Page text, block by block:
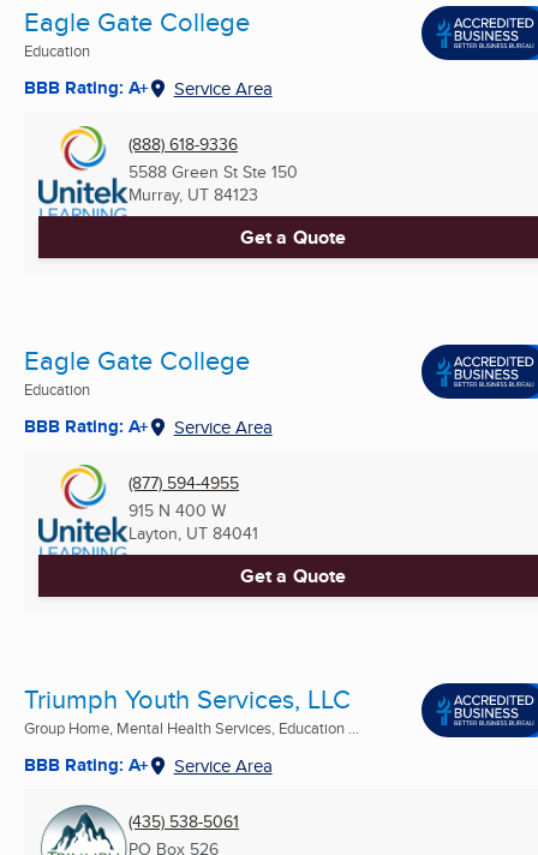
Eagle Gate College
Education
BBB Rating: A+ Service Area
(888) 618-9336
5588 Green St Ste 150
Murray, UT 84123
Get a Quote
Eagle Gate College
Education
BBB Rating: A+ Service Area
(877) 594-4955
915 N 400 W
Layton, UT 84041
Get a Quote
Triumph Youth Services, LLC
Group Home, Mental Health Services, Education ...
BBB Rating: A+ Service Area
(435) 538-5061
PO Box 526